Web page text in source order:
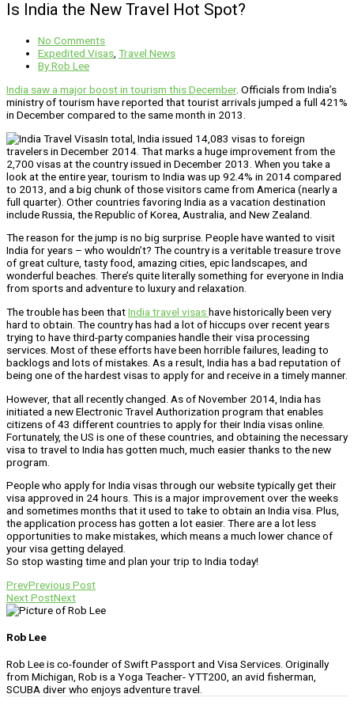
Is India the New Travel Hot Spot?
No Comments
Expedited Visas, Travel News
ByRob Lee
India saw a major boost in tourism this December. Officials from India’s
ministry of tourism have reported that tourist arrivals jumped a full 421%
in December compared to the same month in 2013.
In total, India issued 14,083 visas to foreign
travelers in December 2014. That marks a huge improvement from the
2,700 visas at the country issued in December 2013. When you take a
look at the entire year, tourism to India was up 92.4% in 2014 compared
to 2013, and a big chunk of those visitors came from America (nearly a
full quarter). Other countries favoring India as a vacation destination
include Russia, the Republic of Korea, Australia, and New Zealand.
The reason for the jump is no big surprise. People have wanted to visit
India for years – who wouldn’t? The country is a veritable treasure trove
of great culture, tasty food, amazing cities, epic landscapes, and
wonderful beaches. There’s quite literally something for everyone in India
from sports and adventure to luxury and relaxation.
The trouble has been thatIndia travel visashave historically been very
hard to obtain. The country has had a lot of hiccups over recent years
trying to have third-party companies handle their visa processing
services. Most of these efforts have been horrible failures, leading to
backlogs and lots of mistakes. As a result, India has a bad reputation of
being one of the hardest visas to apply for and receive in a timely manner.
However, that all recently changed. As of November 2014, India has
initiated a new Electronic Travel Authorization program that enables
citizens of 43 different countries to apply for their India visas online.
Fortunately, the US is one of these countries, and obtaining the necessary
visa to travel to India has gotten much, much easier thanks to the new
program.
People who apply for India visas through our website typically get their
visa approved in 24 hours. This is a major improvement over the weeks
and sometimes months that it used to take to obtain an India visa. Plus,
the application process has gotten a lot easier. There are a lot less
opportunities to make mistakes, which means a much lower chance of
your visa getting delayed.
So stop wasting time and plan your trip to India today!
PrevPrevious Post
Next PostNext
Rob Lee
Rob Lee is co-founder of Swift Passport and Visa Services. Originally
from Michigan, Rob is a Yoga Teacher- YTT200, an avid fisherman,
SCUBA diver who enjoys adventure travel.